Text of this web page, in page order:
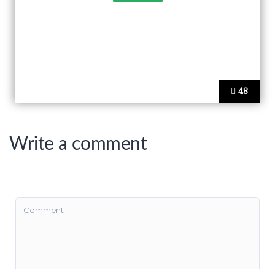
48
Write a comment